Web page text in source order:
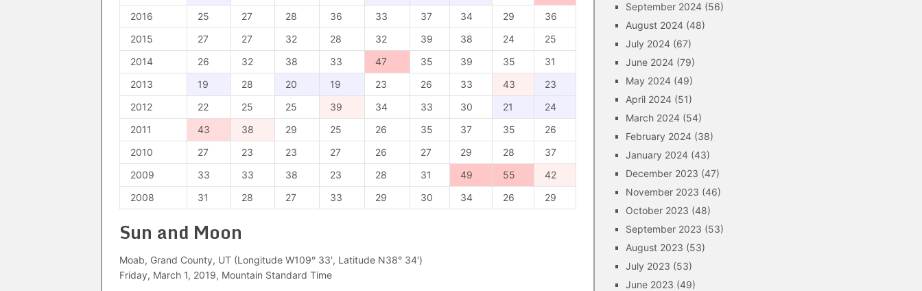
2016
25 27 28 36 33 37 34 29
36
2015
27 27 32 28 32 39 38 24
25
2014
26 32 38 33 47 35 39 35
31
2013
19 28 20 19 23 26 33 43
23
2012
22 25 25 39 34 33 30 21
24
2011
43 38 29 25 26 35 37 35
26
2010
27 23 23 27 26 27 29 28
37
2009
33 33 38 23 28 31 49 55
42
2008
31 28 27 33 29 30 34 26 29
Sun and Moon
Moab, Grand County, UT (Longitude W109° 33′, Latitude N38° 34′)
Friday, March 1, 2019, Mountain Standard Time
September 2024 (56)
August 2024 (48)
July 2024 (67)
June 2024 (79)
May 2024 (49)
April 2024 (51)
March 2024 (54)
February 2024 (38)
January 2024 (43)
December 2023 (47)
November 2023 (46)
October 2023 (48)
September 2023 (53)
August 2023 (53)
July 2023 (53)
June 2023 (49)